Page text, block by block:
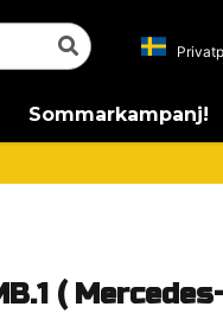
Sommarkampanj!
(